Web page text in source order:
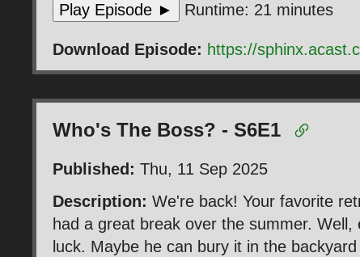
Play Episode ► Runtime: 21 minutes
Download Episode: https://
Who's The Boss? - S6E1
Published: Thu, 11 Sep 2025
Description: We're back! Your favorite
had a great break over the summer.
luck. Maybe he can bury it in the